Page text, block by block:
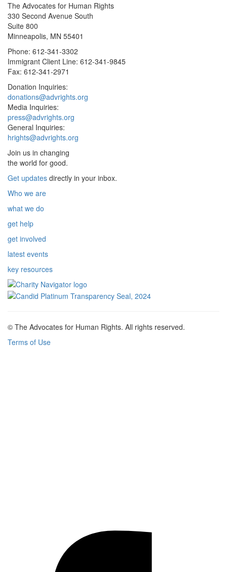
The Advocates for Human Rights
330 Second Avenue South
Suite 800
Minneapolis, MN 55401
Phone: 612-341-3302
Immigrant Client Line: 612-341-9845
Fax: 612-341-2971
Donation Inquiries:
donations@advrights.org
Media Inquiries:
press@advrights.org
General Inquiries:
hrights@advrights.org
Join us in changing
the world for good.
Get updates directly in your inbox.
Who we are
what we do
get help
get involved
latest events
key resources
© The Advocates for Human Rights. All rights reserved.
Terms of Use